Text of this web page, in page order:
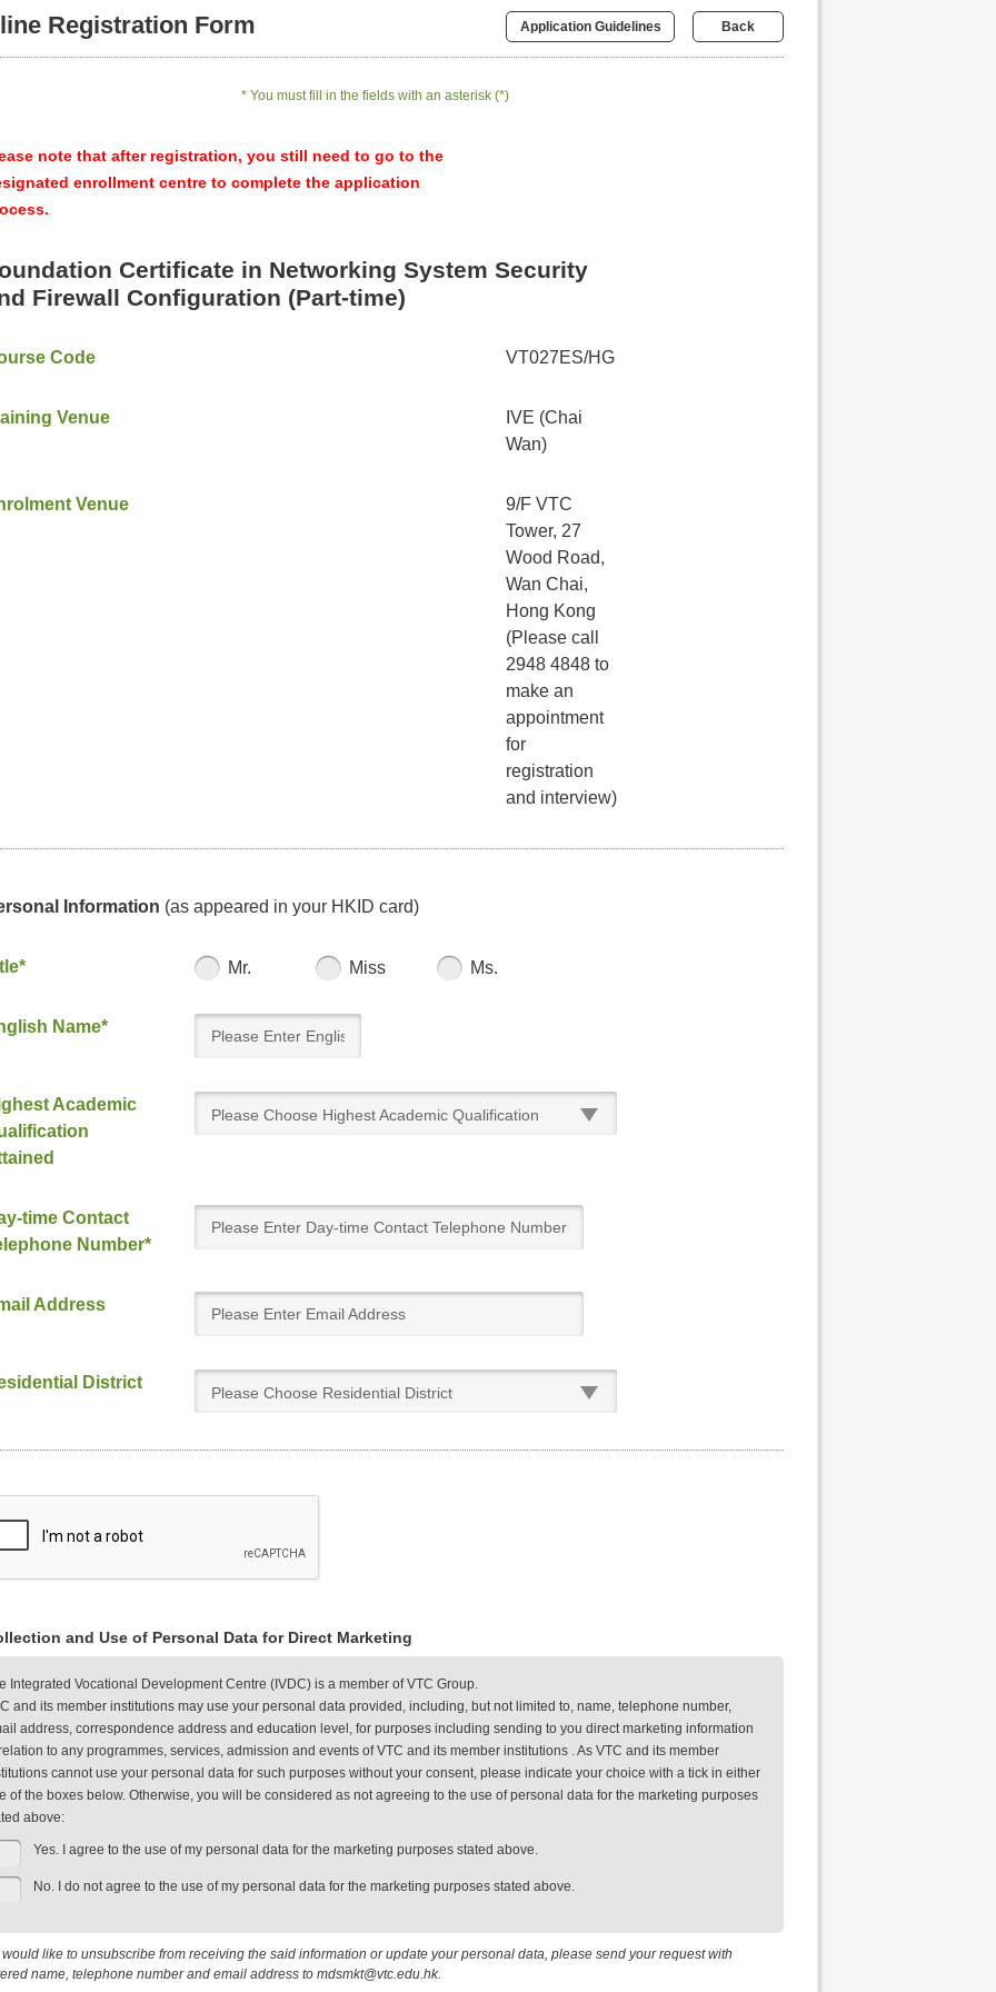
Registration Form Application Guidelines Back
* You must fill in the fields with an asterisk (*)
note that after registration, you still need to go to the
enrollment centre to complete the application
Certificate in Networking System Security
Firewall Configuration (Part-time)
Code VT027ES/HG
Venue
IVE (Chai
Wan)
Venue
9/F VTC
Tower, 27
Wood Road,
Wan Chai,
Hong Kong
(Please call
2948 4848 to
make an
appointment
for
registration
and interview)
Information (as appeared in your HKID card)
Mr. Miss Ms.
Name*
Academic
Please Choose Highest Academic Qualification
time Contact
Number*
Address
District
Please Choose Residential District
and Use of Personal Data for Direct Marketing
Integrated Vocational Development Centre (IVDC) is a member of VTC Group.
and its member institutions may use your personal data provided, including, but not limited to, name, telephone number,
address, correspondence address and education level, for purposes including sending to you direct marketing information
to any programmes, services, admission and events of VTC and its member institutions . As VTC and its member
cannot use your personal data for such purposes without your consent, please indicate your choice with a tick in either
of the boxes below. Otherwise, you will be considered as not agreeing to the use of personal data for the marketing purposes
above:
Yes. I agree to the use of my personal data for the marketing purposes stated above.
No. I do not agree to the use of my personal data for the marketing purposes stated above.
would like to unsubscribe from receiving the said information or update your personal data, please send your request with
name, telephone number and email address to mdsmkt@vtc.edu.hk.